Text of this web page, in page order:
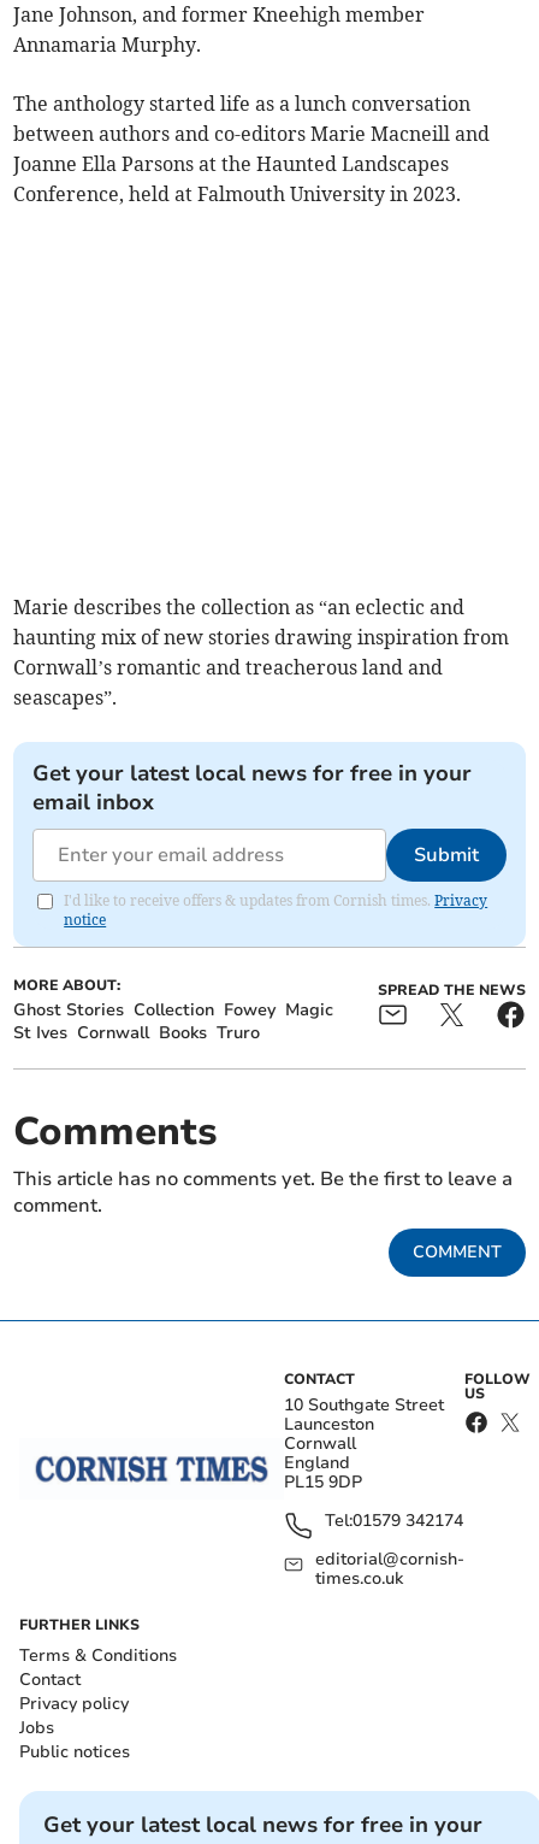
Jane Johnson, and former Kneehigh member
Annamaria Murphy.
The anthology started life as a lunch conversation
between authors and co-editors Marie Macneill and
Joanne Ella Parsons at the Haunted Landscapes
Conference, held at Falmouth University in 2023.
Marie describes the collection as “an eclectic and
haunting mix of new stories drawing inspiration from
Cornwall’s romantic and treacherous land and
seascapes”.
Get your latest local news for free in your
email inbox
Submit
I'd like to receive offers & updates from Cornish times.Privacy
notice
MORE ABOUT:
Ghost Stories Collection Fowey Magic
St Ives Cornwall Books Truro
SPREAD THE NEWS
Comments
This article has no comments yet. Be the first to leave a
comment.
COMMENT
CONTACT
10 Southgate Street
Launceston
Cornwall
England
PL15 9DP
Tel:01579 342174
editorial@cornish-
times.co.uk
FOLLOW
US
FURTHER LINKS
Terms & Conditions
Contact
Privacy policy
Jobs
Public notices
Get your latest local news for free in your